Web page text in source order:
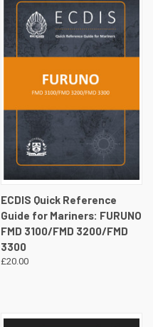
ECDIS Quick Reference
Guide for Mariners: FURUNO
FMD 3100/FMD 3200/FMD
3300
£20.00